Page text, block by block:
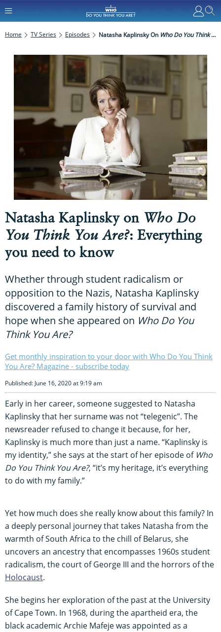
Home TV Series Episodes Natasha Kaplinsky On Who Do You Think You Are?
Natasha Kaplinsky on Who Do
You Think You Are?: Everything
you need to know
Whether through student radicalism or
opposition to the Nazis, Natasha Kaplinsky
discovered a family history of survival and
hope when she appeared on Who Do You
Think You Are?
Get monthly inspiration to your door with Who Do You Think
You Are? Magazine - subscribe today
Published: June 16, 2020 at 9:19 am
Early in her career, someone suggested to Natasha
Kaplinsky that her surname was not “telegenic”. The
newsreader refused to change it because, for her,
Kaplinsky is much more than just a name. “Kaplinsky is
my identity,” she says at the start of her episode of Who
Do You Think You Are?, “it’s my heritage, it’s everything
to do with my family.”
Yet how much does she really know about this family? In
a deeply personal journey that takes Natasha from the
warmth of South Africa to the chill of Belarus, she
uncovers an ancestry that encompasses 1960s student
radicalism, the court of George III and the horrors of the
Holocaust.
She begins her exploration of the past at the University
of Cape Town. In 1968, during the apartheid era, the
black academic Archie Mafeje was appointed as a